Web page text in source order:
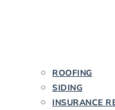
ROOFING
SIDING
INSURANCE